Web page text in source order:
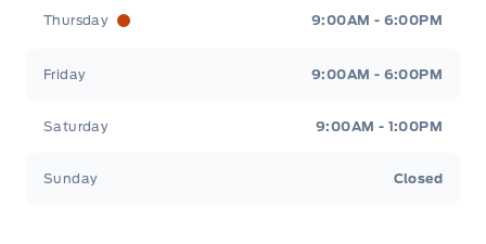
Thursday 9:00AM - 6:00PM
Friday 9:00AM - 6:00PM
Saturday 9:00AM - 1:00PM
Sunday Closed